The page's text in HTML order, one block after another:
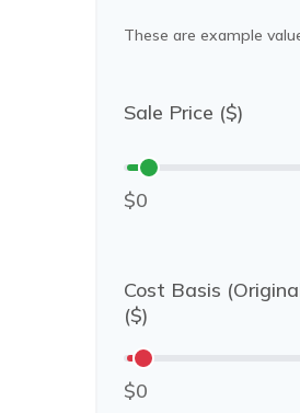
These are example
Sale Price ($)
$0
Cost Basis
($)
$0